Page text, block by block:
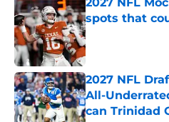
spots that
Published by on
2027 NFL
All-
can Trinidad